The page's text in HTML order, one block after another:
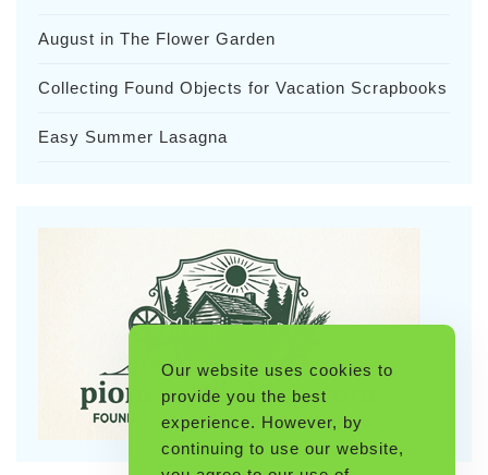
August in The Flower Garden
Collecting Found Objects for Vacation Scrapbooks
Easy Summer Lasagna
Our website uses cookies to
provide you the best
experience. However, by
continuing to use our website,